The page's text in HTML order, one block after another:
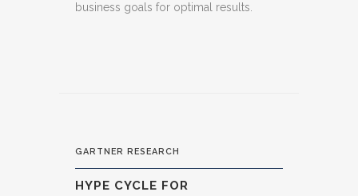
business goals for optimal results.
GARTNER RESEARCH
HYPE CYCLE FOR